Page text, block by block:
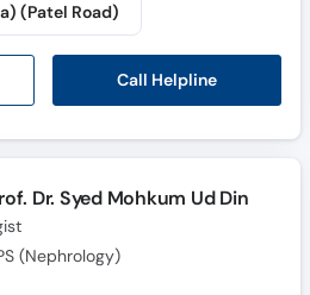
Call Helpline
(Patel Road)
Dr. Syed Mohkum Ud Din
(Nephrology)